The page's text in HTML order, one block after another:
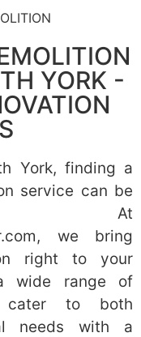
YORK -
York, finding a
service can be
At
we bring
right to your
wide range of
cater to both
needs with a